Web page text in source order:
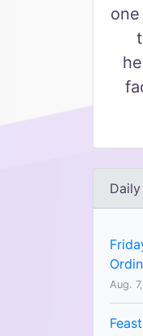
Aug.